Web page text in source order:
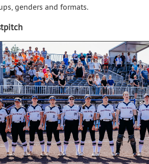
genders and formats.